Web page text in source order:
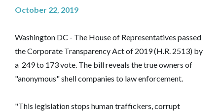
October 22, 2019
Washington DC - The House of Representatives passed
the Corporate Transparency Act of 2019 (H.R. 2513) by
a 249 to 173 vote. The bill reveals the true owners of
"anonymous" shell companies to law enforcement.
"This legislation stops human traffickers, corrupt